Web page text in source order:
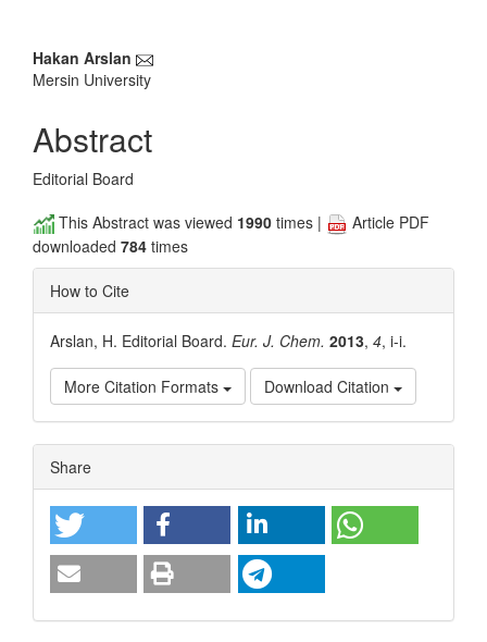
Main
Article
Content
Hakan Arslan
Mersin University
Abstract
Editorial Board
This Abstract was viewed 1990 times |
Article PDF
downloaded 784 times
How to Cite
Arslan, H. Editorial Board. Eur. J. Chem. 2013, 4, i-i.
More Citation Formats Download Citation
Article
Details
Share